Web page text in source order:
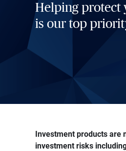
Helping protect
is our top
Investment products are
investment risks